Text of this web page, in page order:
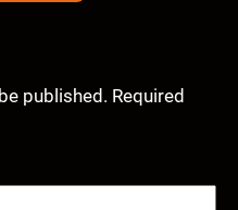
published. Required